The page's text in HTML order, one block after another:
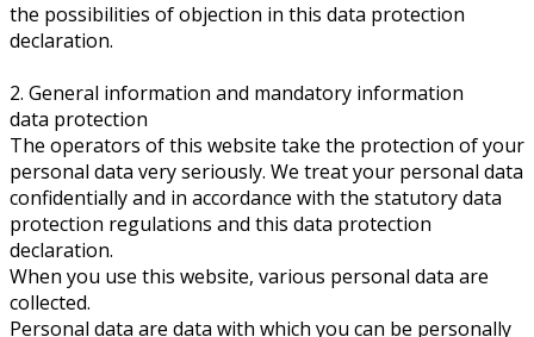
the possibilities of objection in this data protection
declaration.
2. General information and mandatory information
data protection
The operators of this website take the protection of your
personal data very seriously. We treat your personal data
confidentially and in accordance with the statutory data
protection regulations and this data protection
declaration.
When you use this website, various personal data are
collected.
Personal data are data with which you can be personally